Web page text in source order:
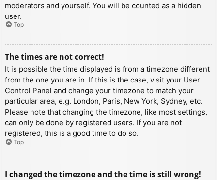
moderators and yourself. You will be counted as a hidden
user.
Top
The times are not correct!
It is possible the time displayed is from a timezone different
from the one you are in. If this is the case, visit your User
Control Panel and change your timezone to match your
particular area, e.g. London, Paris, New York, Sydney, etc.
Please note that changing the timezone, like most settings,
can only be done by registered users. If you are not
registered, this is a good time to do so.
Top
I changed the timezone and the time is still wrong!